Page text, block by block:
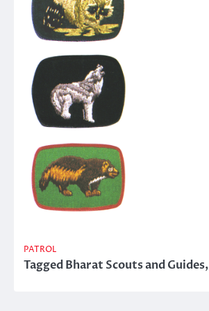
PATROL
TaggedBharat Scouts and Guides,